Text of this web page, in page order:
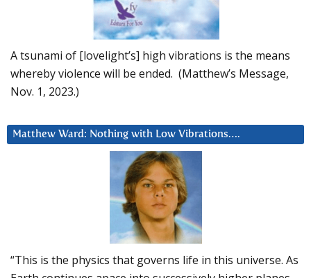
A tsunami of [lovelight’s] high vibrations is the means
whereby violence will be ended. (Matthew’s Message,
Nov. 1, 2023.)
Matthew Ward: Nothing with Low Vibrations….
“This is the physics that governs life in this universe. As